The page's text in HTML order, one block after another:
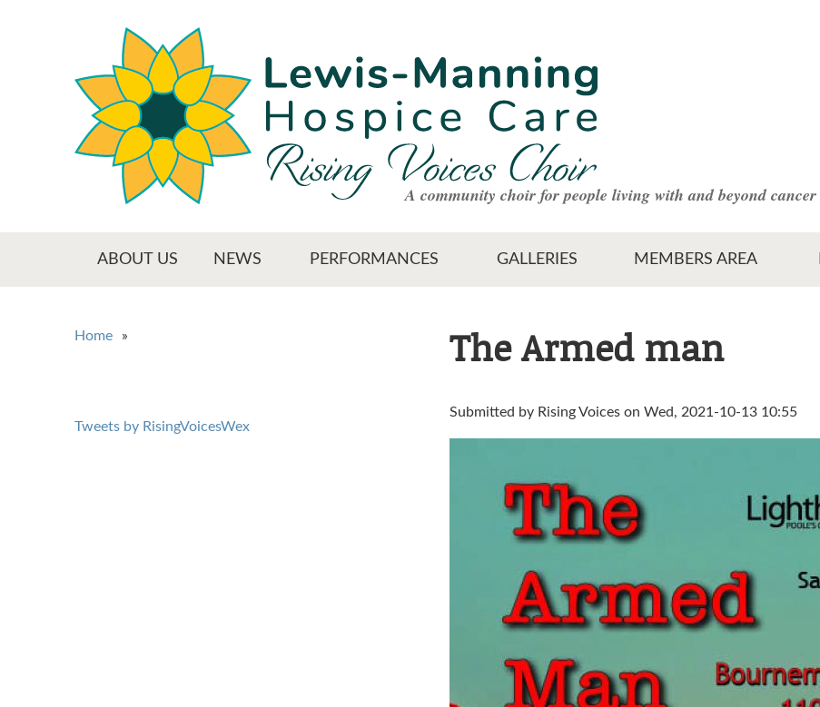
A community choir for people living with and beyond cancer
Main menu
ABOUT US NEWS PERFORMANCES GALLERIES MEMBERS AREA
The Armed man
Home
Tweets by RisingVoicesWex
Submitted by Rising Voices on Wed, 2021-10-13 10:55